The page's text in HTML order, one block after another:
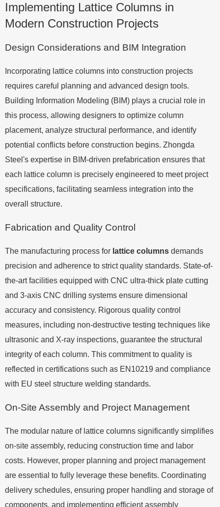
Implementing Lattice Columns in
Modern Construction Projects
Design Considerations and BIM Integration
Incorporating lattice columns into construction projects
requires careful planning and advanced design tools.
Building Information Modeling (BIM) plays a crucial role in
this process, allowing designers to optimize column
placement, analyze structural performance, and identify
potential conflicts before construction begins. Zhongda
Steel's expertise in BIM-driven prefabrication ensures that
each lattice column is precisely engineered to meet project
specifications, facilitating seamless integration into the
overall structure.
Fabrication and Quality Control
The manufacturing process for lattice columns demands
precision and adherence to strict quality standards. State-of-
the-art facilities equipped with CNC ultra-thick plate cutting
and 3-axis CNC drilling systems ensure dimensional
accuracy and consistency. Rigorous quality control
measures, including non-destructive testing techniques like
ultrasonic and X-ray inspections, guarantee the structural
integrity of each column. This commitment to quality is
reflected in certifications such as EN10219 and compliance
with EU steel structure welding standards.
On-Site Assembly and Project Management
The modular nature of lattice columns significantly simplifies
on-site assembly, reducing construction time and labor
costs. However, proper planning and project management
are essential to fully leverage these benefits. Coordinating
delivery schedules, ensuring proper handling and storage of
components, and implementing efficient assembly